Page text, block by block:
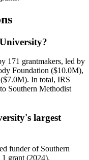
171 grantmakers, led by
Foundation ($10.0M),
In total, IRS
Southern Methodist
largest
funder of Southern
grant (2024).